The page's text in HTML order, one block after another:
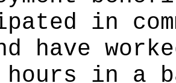
in
have
in a